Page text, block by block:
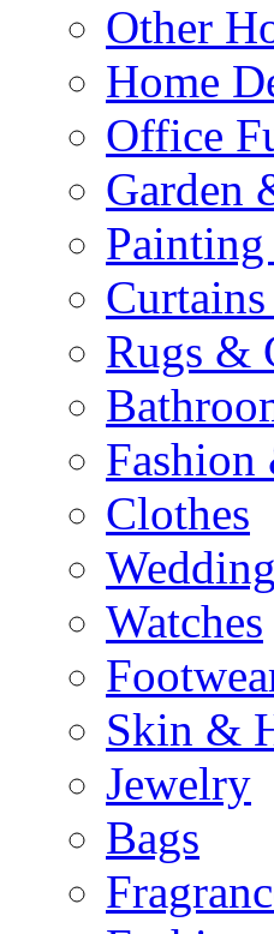
Other
Home
Office
Garden
Rugs &
Clothes
Wedding
Watches
Skin &
Jewelry
Bags